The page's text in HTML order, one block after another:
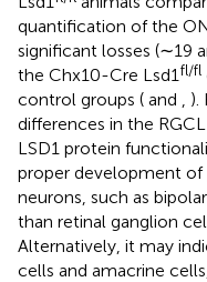
quantification of the
significant losses (∼19
the Chx10-Cre Lsd1fl/fl
control groups ( and , ).
differences in the
LSD1 protein
proper development
neurons, such as
than retinal ganglion
Alternatively, it may
cells and amacrine